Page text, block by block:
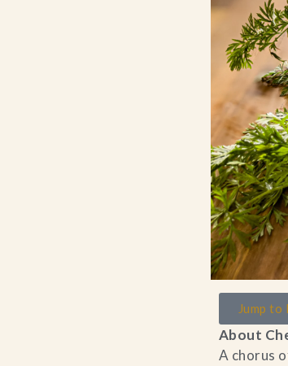
Jump to
About
A chorus